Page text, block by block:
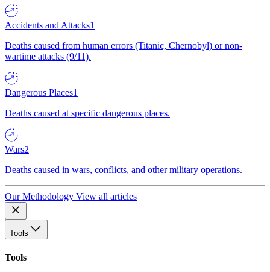
Accidents and Attacks1
Deaths caused from human errors (Titanic, Chernobyl) or non-
wartime attacks (9/11).
Dangerous Places1
Deaths caused at specific dangerous places.
Wars2
Deaths caused in wars, conflicts, and other military operations.
Our Methodology View all articles
Tools
Tools